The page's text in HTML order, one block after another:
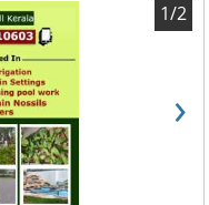
›
1/2